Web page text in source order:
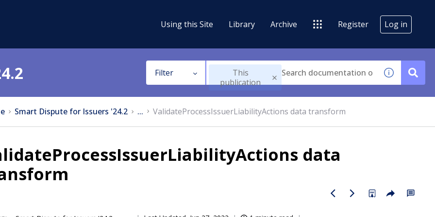
Using this Site Library Archive Register Log in
Filter
This
publication
Smart Dispute for Issuers '24.2 ... ValidateProcessIssuerLiabilityActions data transform
data